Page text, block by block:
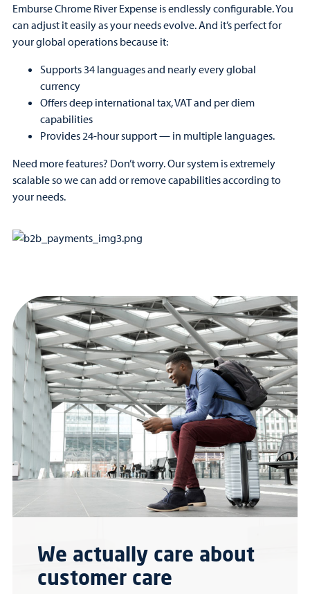
Emburse Chrome River Expense is endlessly configurable. You
can adjust it easily as your needs evolve. And it’s perfect for
your global operations because it:
Supports 34 languages and nearly every global
currency
Offers deep international tax, VAT and per diem
capabilities
Provides 24-hour support — in multiple languages.
Need more features? Don’t worry. Our system is extremely
scalable so we can add or remove capabilities according to
your needs.
We actually care about
customer care